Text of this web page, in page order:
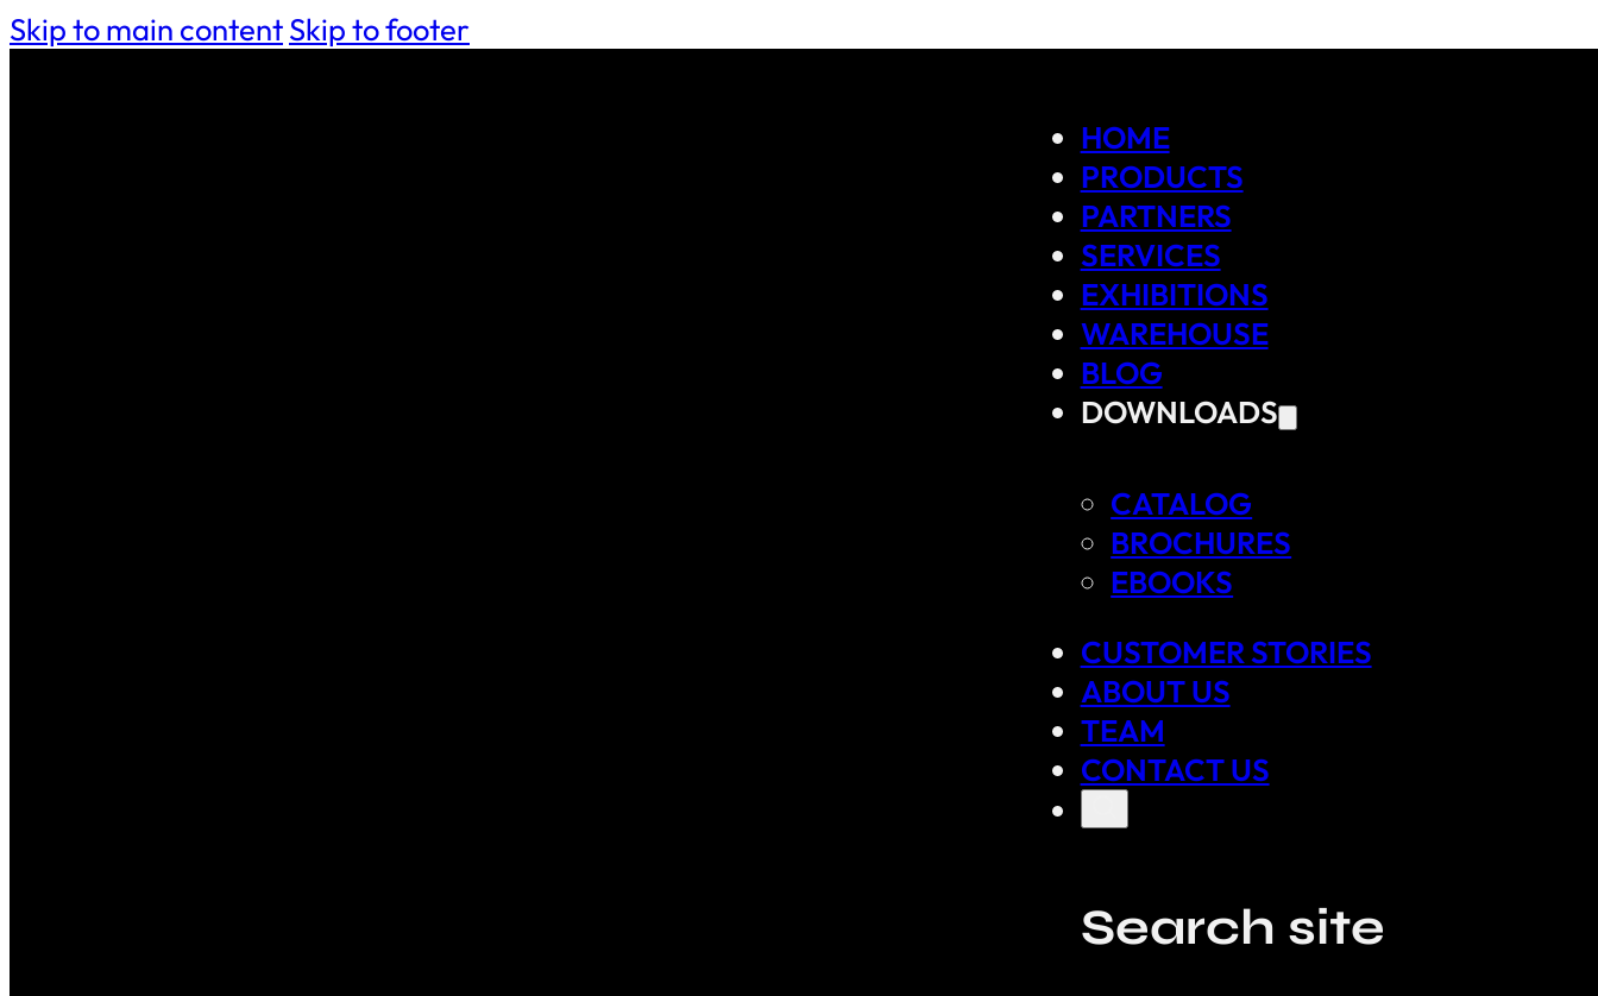
Skip to main contentSkip to footer
HOME
PRODUCTS
PARTNERS
SERVICES
EXHIBITIONS
WAREHOUSE
BLOG
DOWNLOADS
CATALOG
BROCHURES
EBOOKS
CUSTOMER STORIES
ABOUT US
TEAM
CONTACT US
Search site